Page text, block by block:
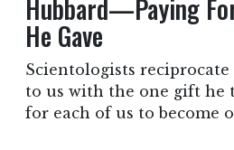
Hubbard—Paying
He Gave
Scientologists
to us with the one gift he
for each of us to become